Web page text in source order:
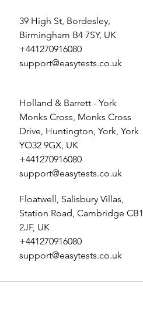
39 High St, Bordesley,
Birmingham B4 7SY, UK
+441270916080
support@easytests.co.uk
Holland & Barrett - York
Monks Cross, Monks Cross
Drive, Huntington, York, York
YO32 9GX, UK
+441270916080
support@easytests.co.uk
Floatwell, Salisbury Villas,
Station Road, Cambridge CB1
2JF, UK
+441270916080
support@easytests.co.uk